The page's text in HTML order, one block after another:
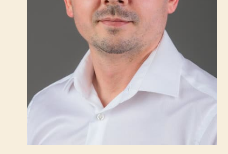
INTERNATIONAL TRUST IN IMC PRIORA
ABDOMINAL SURGERY
Gallbladder surgery (cholecystectomy)
Hernias
Heartburn (Gastroesophageal Reflux Disease
Gastroenterology
Cardiology
Obesity treatment